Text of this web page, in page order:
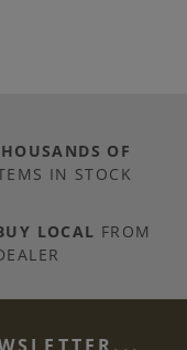
OF
IN STOCK
LOCAL FROM